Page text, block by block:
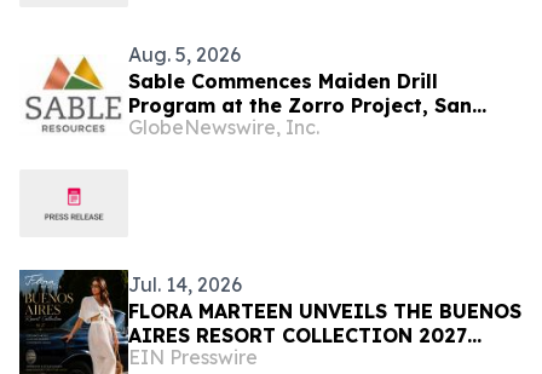
Aug. 5, 2026
Sable Commences Maiden Drill
Program at the Zorro Project, San
Juan, Argentina
GlobeNewswire, Inc.
Jul. 14, 2026
FLORA MARTEEN UNVEILS THE BUENOS
AIRES RESORT COLLECTION 2027
Modern Luxury, and the Spirit of
EIN Presswire